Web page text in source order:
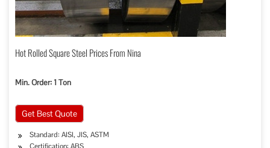
Hot Rolled Square Steel Prices From Nina
Min. Order: 1 Ton
Get Best Quote
Standard: AISI, JIS, ASTM